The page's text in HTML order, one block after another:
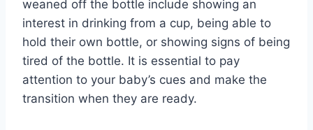
weaned off the bottle include showing an
interest in drinking from a cup, being able to
hold their own bottle, or showing signs of being
tired of the bottle. It is essential to pay
attention to your baby’s cues and make the
transition when they are ready.